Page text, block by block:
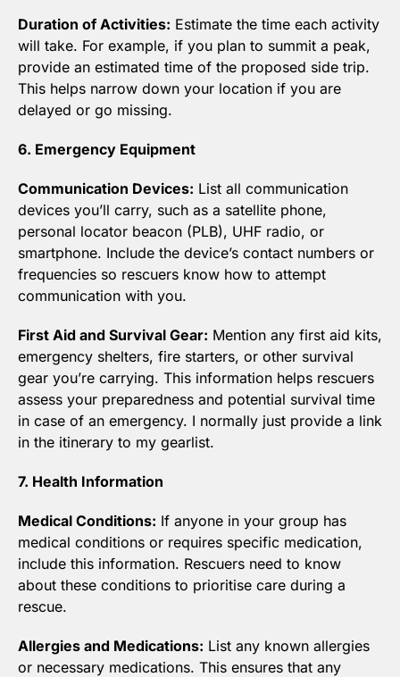
Duration of Activities: Estimate the time each activity
will take. For example, if you plan to summit a peak,
provide an estimated time of the proposed side trip.
This helps narrow down your location if you are
delayed or go missing.
6. Emergency Equipment
Communication Devices: List all communication
devices you’ll carry, such as a satellite phone,
personal locator beacon (PLB), UHF radio, or
smartphone. Include the device’s contact numbers or
frequencies so rescuers know how to attempt
communication with you.
First Aid and Survival Gear: Mention any first aid kits,
emergency shelters, fire starters, or other survival
gear you’re carrying. This information helps rescuers
assess your preparedness and potential survival time
in case of an emergency. I normally just provide a link
in the itinerary to my gearlist.
7. Health Information
Medical Conditions: If anyone in your group has
medical conditions or requires specific medication,
include this information. Rescuers need to know
about these conditions to prioritise care during a
rescue.
Allergies and Medications: List any known allergies
or necessary medications. This ensures that any